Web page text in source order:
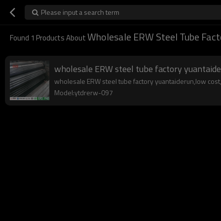
Please input a search term
Found 1 Products AboutWholesale ERW Steel Tube
wholesale ERW steel tube factory
wholesale ERW steel tube factory yuantaiderun,low
Model:ytdrerw-097